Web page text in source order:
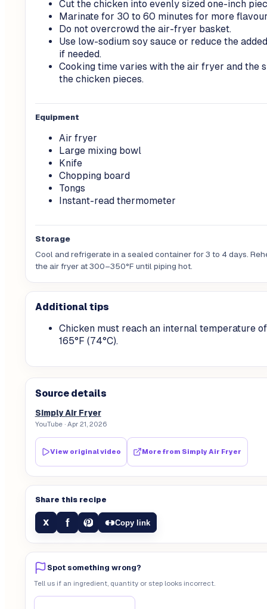
Cut the chicken into evenly sized one-inch
Marinate for 30 to 60 minutes for more
Do not overcrowd the air-fryer basket.
Use low-sodium soy sauce or reduce the
if needed.
Cooking time varies with the air fryer and the
the chicken pieces.
Equipment
Air fryer
Large mixing bowl
Knife
Chopping board
Tongs
Instant-read thermometer
Storage
Cool and refrigerate in a sealed container for 3 to 4 days.
the air fryer at 300–350°F until piping hot.
Additional tips
Chicken must reach an internal temperature of
165°F (74°C).
Source details
Simply Air Fryer
YouTube· Apr 21, 2026
View original video More from Simply Air Fryer
Share this recipe
X f Copy link
Spot something wrong?
Tell us if an ingredient, quantity or step looks incorrect.